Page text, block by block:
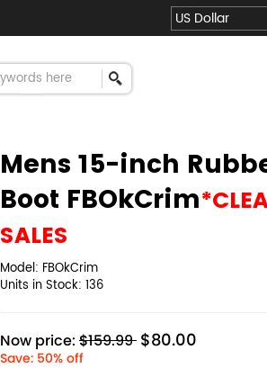
Mens 15-inch
Boot FBOkCrim
SALES
Model: FBOkCrim
Units in Stock: 136
Now price: $159.99 $80.00
Save: 50% off